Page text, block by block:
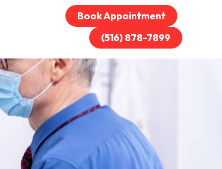
Book Appointment
(516) 878-7899